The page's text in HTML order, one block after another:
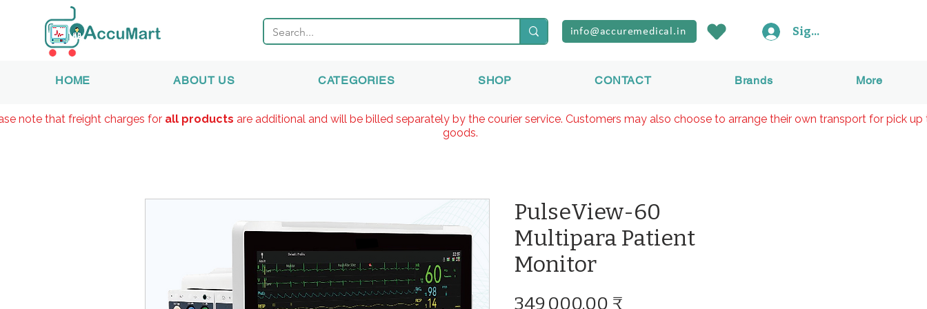
HOME ABOUT US CATEGORIES SHOP CONTACT Brands More
info@accuremedical.in Sign In
PulseView-60
Multipara Patient
Monitor
349 000,00 ₹
note that freight charges forall products are additional and will be billed separately by the courier service. Customers may also choose to arrange their own transport for pick up
goods.